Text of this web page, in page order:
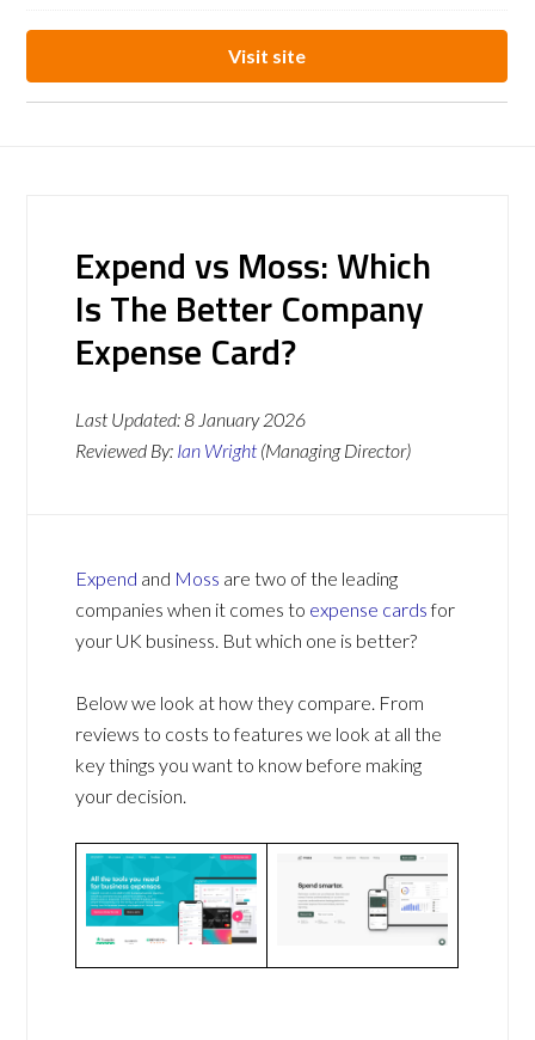
Visit site
Expend vs Moss: Which
Is The Better Company
Expense Card?
Last Updated:8 January 2026
Reviewed By: Ian Wright (Managing Director)
Expend and Moss are two of the leading
companies when it comes to expense cardsfor
your UK business. But which one is better?
Below we look at how they compare. From
reviews to costs to features we look at all the
key things you want to know before making
your decision.